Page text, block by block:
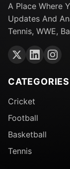
A Place Where
Updates And
Tennis, WWE,
CATEGORIES
Cricket
Football
Basketball
Tennis